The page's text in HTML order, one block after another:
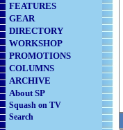
FEATURES
GEAR
DIRECTORY
WORKSHOP
PROMOTIONS
COLUMNS
ARCHIVE
About SP
Squash on TV
Search